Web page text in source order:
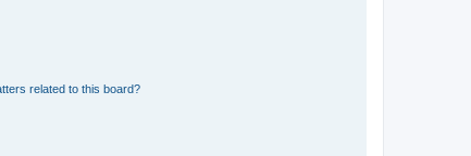
related to this board?